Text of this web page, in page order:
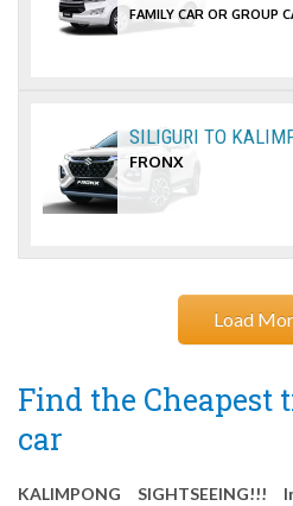
FAMILY CAR OR GROUP
SILIGURI TO
FRONX
Load
Find the Cheapest
car
KALIMPONG